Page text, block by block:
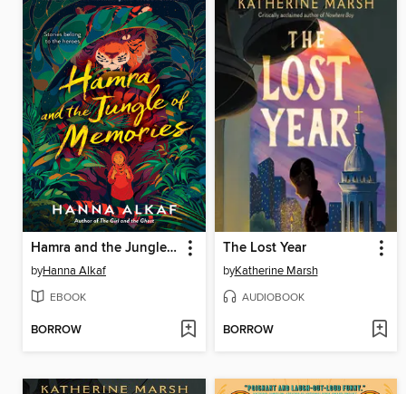
Hamra and the Jungle of Memories
byHanna Alkaf
EBOOK
BORROW
The Lost Year
byKatherine Marsh
AUDIOBOOK
BORROW